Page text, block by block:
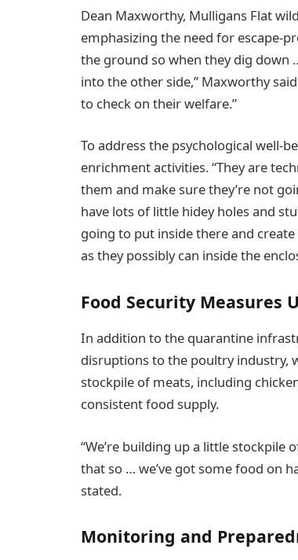
Dean Maxworthy, Mulligans Flat
emphasizing the need for escape-
the ground so when they dig down
into the other side,” Maxworthy
to check on their welfare.”
To address the psychological well-
enrichment activities. “They are
them and make sure they’re not
have lots of little hidey holes and
going to put inside there and
as they possibly can inside the
Food Security Measures
In addition to the quarantine
disruptions to the poultry industry,
stockpile of meats, including
consistent food supply.
“We’re building up a little
that so … we’ve got some food on
stated.
Monitoring and